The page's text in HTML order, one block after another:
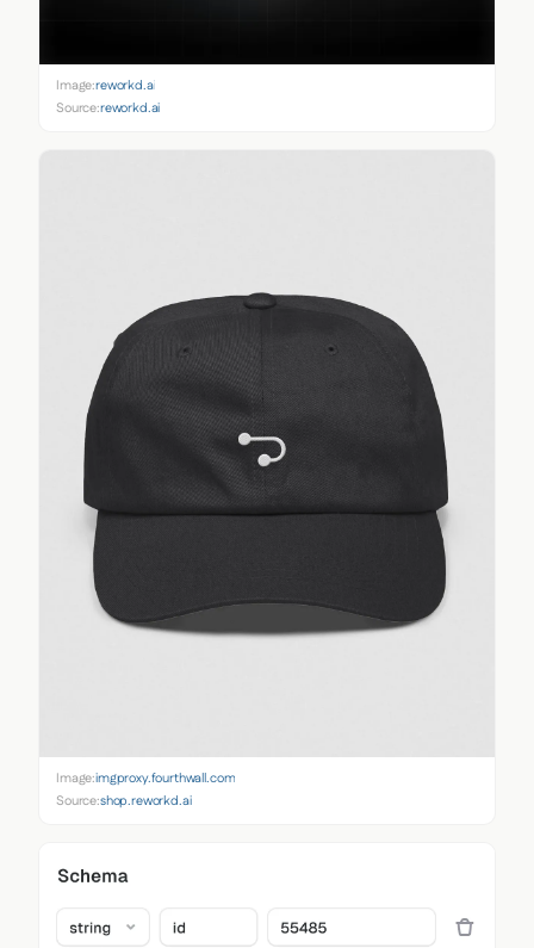
Image:reworkd.ai
Source:reworkd.ai
Image:imgproxy.fourthwall.com
Source:shop.reworkd.ai